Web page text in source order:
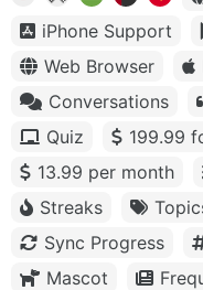
iPhone Support
Web Browser
Conversations
Quiz
199.99
13.99 per month
Streaks
Sync Progress
Mascot